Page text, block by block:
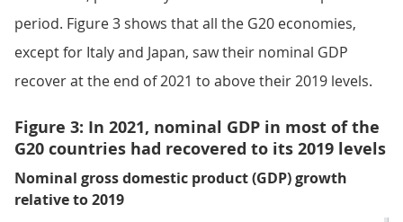
period. Figure 3 shows that all the G20 economies,
except for Italy and Japan, saw their nominal GDP
recover at the end of 2021 to above their 2019 levels.
Figure 3: In 2021, nominal GDP in most of the
G20 countries had recovered to its 2019 levels
Nominal gross domestic product (GDP) growth
relative to 2019